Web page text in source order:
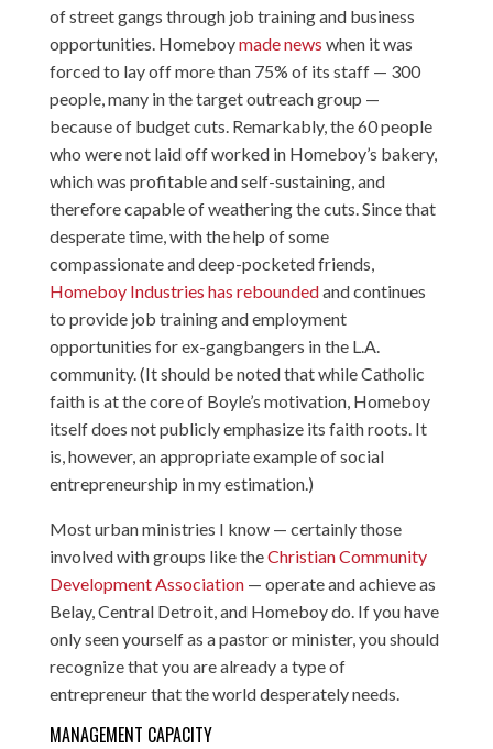
of street gangs through job training and business
opportunities. Homeboymade news when it was
forced to lay off more than 75% of its staff — 300
people, many in the target outreach group —
because of budget cuts. Remarkably, the 60 people
who were not laid off worked in Homeboy’s bakery,
which was profitable and self-sustaining, and
therefore capable of weathering the cuts. Since that
desperate time, with the help of some
compassionate and deep-pocketed friends,
Homeboy Industries has reboundedand continues
to provide job training and employment
opportunities for ex-gangbangers in the L.A.
community. (It should be noted that while Catholic
faith is at the core of Boyle’s motivation, Homeboy
itself does not publicly emphasize its faith roots. It
is, however, an appropriate example of social
entrepreneurship in my estimation.)
Most urban ministries I know — certainly those
involved with groups like theChristian Community
Development Association— operate and achieve as
Belay, Central Detroit, and Homeboy do. If you have
only seen yourself as a pastor or minister, you should
recognize that you are already a type of
entrepreneur that the world desperately needs.
MANAGEMENT CAPACITY